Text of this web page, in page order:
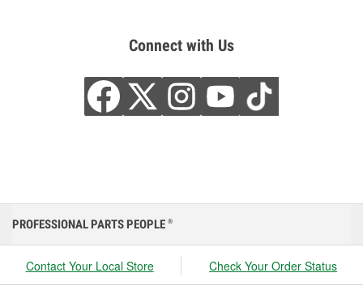
Connect with Us
PROFESSIONAL PARTS PEOPLE ®
Contact Your Local Store Check Your Order Status